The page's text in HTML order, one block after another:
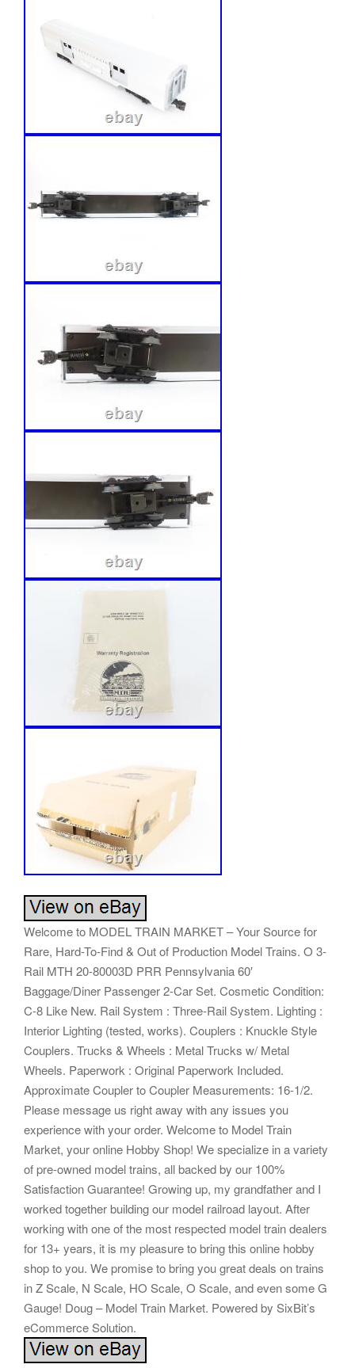
Welcome to MODEL TRAIN MARKET – Your Source for
Rare, Hard-To-Find & Out of Production Model Trains. O 3-
Rail MTH 20-80003D PRR Pennsylvania 60′
Baggage/Diner Passenger 2-Car Set. Cosmetic Condition:
C-8 Like New. Rail System : Three-Rail System. Lighting :
Interior Lighting (tested, works). Couplers : Knuckle Style
Couplers. Trucks & Wheels : Metal Trucks w/ Metal
Wheels. Paperwork : Original Paperwork Included.
Approximate Coupler to Coupler Measurements: 16-1/2.
Please message us right away with any issues you
experience with your order. Welcome to Model Train
Market, your online Hobby Shop! We specialize in a variety
of pre-owned model trains, all backed by our 100%
Satisfaction Guarantee! Growing up, my grandfather and I
worked together building our model railroad layout. After
working with one of the most respected model train dealers
for 13+ years, it is my pleasure to bring this online hobby
shop to you. We promise to bring you great deals on trains
in Z Scale, N Scale, HO Scale, O Scale, and even some G
Gauge! Doug – Model Train Market. Powered by SixBit’s
eCommerce Solution.